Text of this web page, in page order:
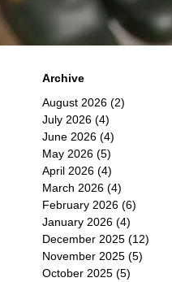
Archive
August 2026 (2)
July 2026 (4)
June 2026 (4)
May 2026 (5)
April 2026 (4)
March 2026 (4)
February 2026 (6)
January 2026 (4)
December 2025 (12)
November 2025 (5)
October 2025 (5)